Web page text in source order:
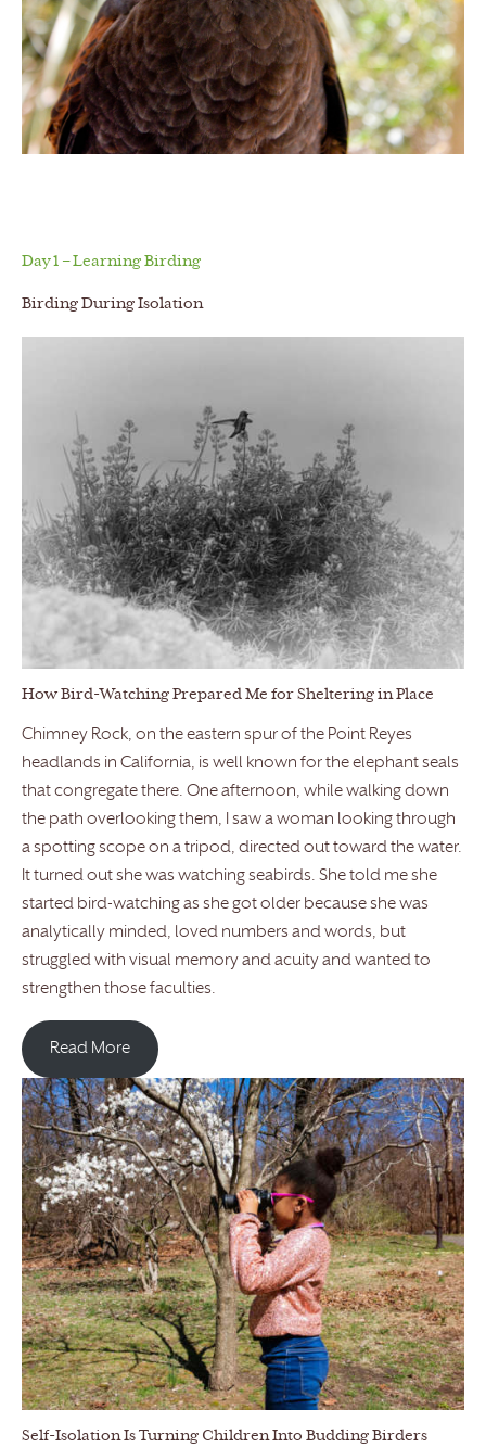
Day 1 – Learning Birding
Birding During Isolation
How Bird-Watching Prepared Me for Sheltering in Place
Chimney Rock, on the eastern spur of the Point Reyes
headlands in California, is well known for the elephant seals
that congregate there. One afternoon, while walking down
the path overlooking them, I saw a woman looking through
a spotting scope on a tripod, directed out toward the water.
It turned out she was watching seabirds. She told me she
started bird-watching as she got older because she was
analytically minded, loved numbers and words, but
struggled with visual memory and acuity and wanted to
strengthen those faculties.
Read More
Self-Isolation Is Turning Children Into Budding Birders